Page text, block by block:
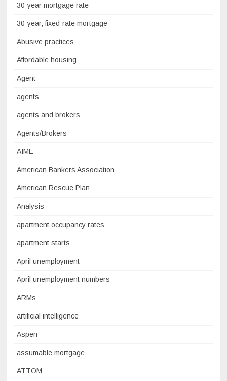
30-year mortgage rate
30-year, fixed-rate mortgage
Abusive practices
Affordable housing
Agent
agents
agents and brokers
Agents/Brokers
AIME
American Bankers Association
American Rescue Plan
Analysis
apartment occupancy rates
apartment starts
April unemployment
April unemployment numbers
ARMs
artificial intelligence
Aspen
assumable mortgage
ATTOM